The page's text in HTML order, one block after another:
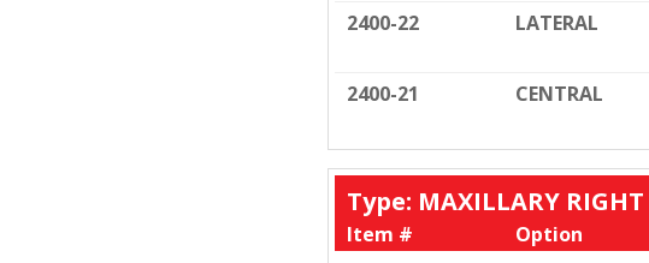
2400-22 LATERAL
2400-21 CENTRAL
Type: MAXILLARY RIGHT
Item #
Option